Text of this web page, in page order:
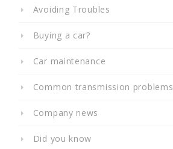
Avoiding Troubles
Buying a car?
Car maintenance
Common transmission problems
Company news
Did you know